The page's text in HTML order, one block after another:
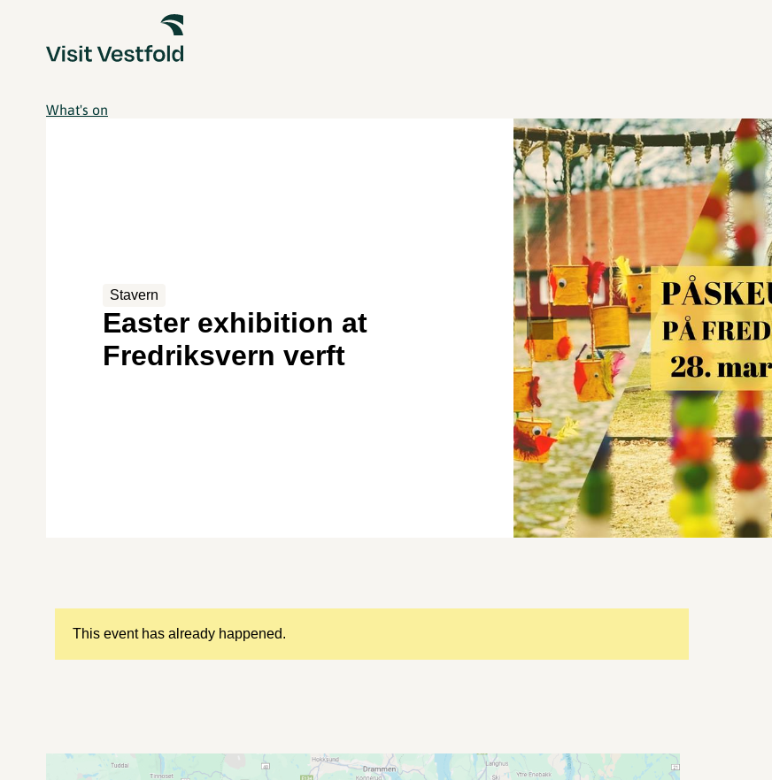
What's on
Stavern
Easter exhibition at
Fredriksvern verft
This event has already happened.